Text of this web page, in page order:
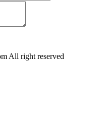
All right reserved